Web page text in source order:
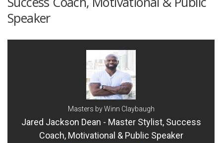
Speaker
Masters by Winn Claybaugh
Jared Jackson Dean - Master Stylist, Success
Coach, Motivational & Public Speaker